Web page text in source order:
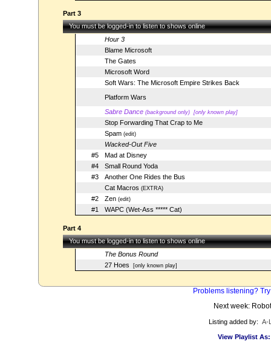
Part 3
You must be logged-in to listen to shows online
Hour 3
Blame Microsoft
The Gates
Microsoft Word
Soft Wars: The Microsoft Empire Strikes Back
Platform Wars
Sabre Dance (background only)[only known play]
Stop Forwarding That Crap to Me
Spam(edit)
Wacked-Out Five
#5
Mad at Disney
#4
Small Round Yoda
#3
Another One Rides the Bus
Cat Macros (EXTRA)
#2 Zen(edit)
#1 WAPC (Wet-Ass ***** Cat)
Part 4
You must be logged-in to listen to shows online
The Bonus Round
27 Hoes [only known play]
Problems listening?
Next week:
Listing added by: A-
View Playlist As: